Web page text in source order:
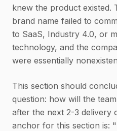
knew the product existed.
brand name failed to
to SaaS, Industry 4.0, or
technology, and the
were essentially
This section should
question: how will the
after the next 2-3 delivery
anchor for this section is: